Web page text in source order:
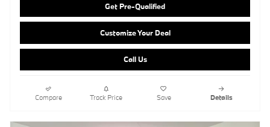
Get Pre-Qualified
Customize Your Deal
Call Us
Compare Track Price Save Details